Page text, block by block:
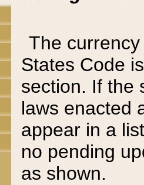
The
States Code
section. If the
laws enacted
appear in a
no pending
as shown.